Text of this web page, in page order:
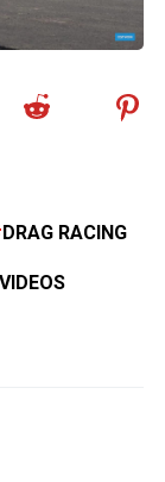
DRAG RACING